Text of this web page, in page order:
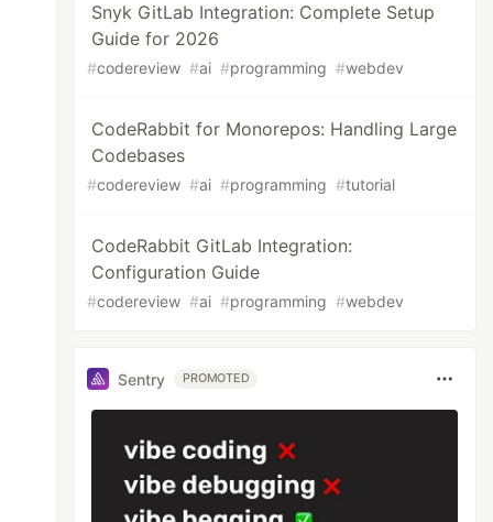
Snyk GitLab Integration: Complete Setup
Guide for 2026
#codereview #ai #programming #webdev
CodeRabbit for Monorepos: Handling Large
Codebases
#codereview #ai #programming #tutorial
CodeRabbit GitLab Integration:
Configuration Guide
#codereview #ai #programming #webdev
Sentry PROMOTED